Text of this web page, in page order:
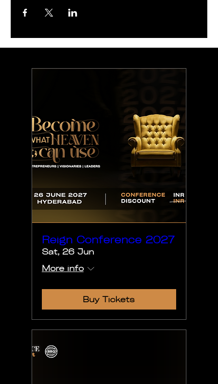
Reign Conference 2027
Sat, 26 Jun
More info
Buy Tickets